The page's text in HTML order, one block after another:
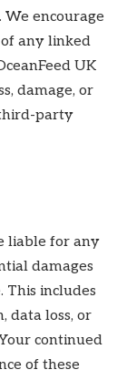
encourage
any linked
UK
damage, or
party
liable for any
damages
This includes
data loss, or
continued
of these